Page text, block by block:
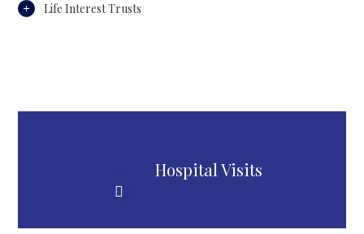
Life Interest Trusts
Hospital Visits